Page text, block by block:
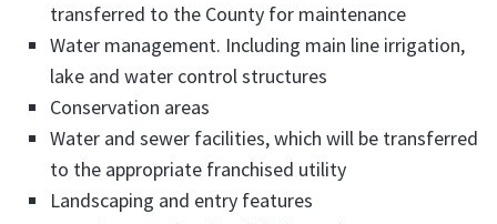
transferred to the County for maintenance
Water management. Including main line irrigation,
lake and water control structures
Conservation areas
Water and sewer facilities, which will be transferred
to the appropriate franchised utility
Landscaping and entry features